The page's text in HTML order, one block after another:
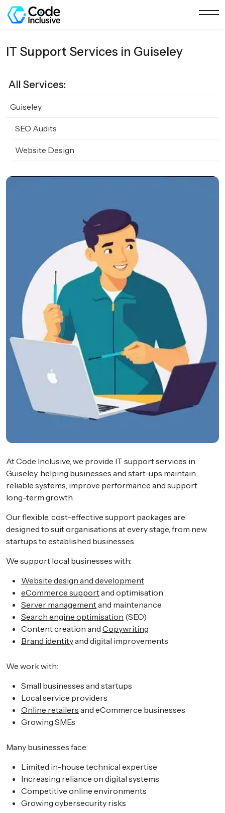
IT Support Services in Guiseley
All Services:
Guiseley
SEO Audits
Website Design
At Code Inclusive, we provide IT support services in
Guiseley, helping businesses and start-ups maintain
reliable systems, improve performance and support
long-term growth.
Our flexible, cost-effective support packages are
designed to suit organisations at every stage, from new
startups to established businesses.
We support local businesses with:
Website design and development
eCommerce supportand optimisation
Server managementand maintenance
Search engine optimisation (SEO)
Content creation and Copywriting
Brand identityand digital improvements
We work with:
Small businesses and startups
Local service providers
Online retailers and eCommerce businesses
Growing SMEs
Many businesses face:
Limited in-house technical expertise
Increasing reliance on digital systems
Competitive online environments
Growing cybersecurity risks